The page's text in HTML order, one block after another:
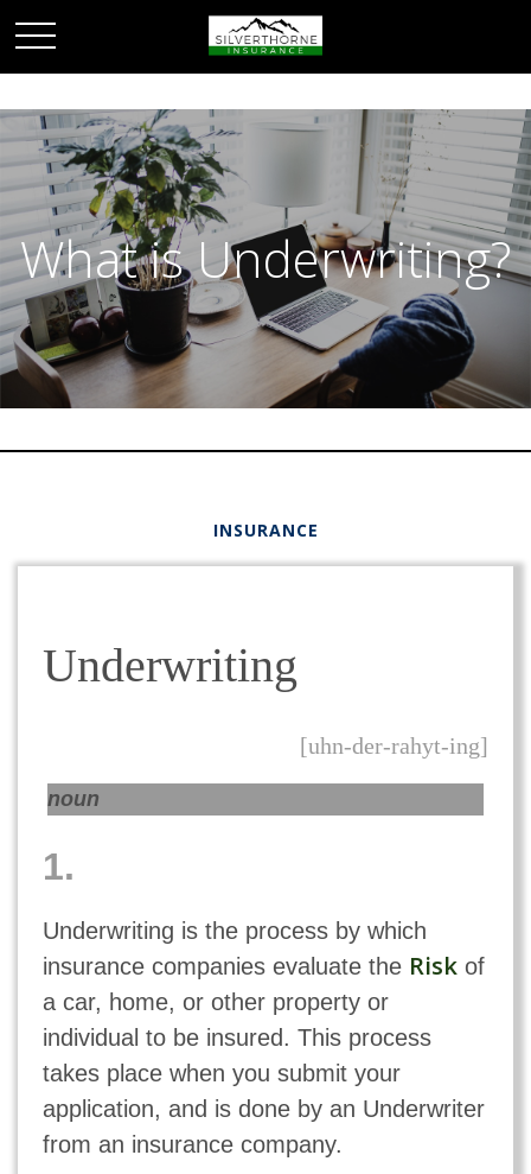
What is Underwriting?
INSURANCE
Underwriting
[uhn-der-rahyt-ing]
noun
1.
Underwriting is the process by which
insurance companies evaluate the Riskof
a car, home, or other property or
individual to be insured. This process
takes place when you submit your
application, and is done by an Underwriter
from an insurance company.